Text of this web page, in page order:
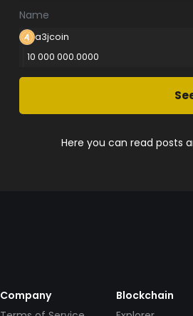
Name
a3jcoin
10 000 000.0000
Here you can read posts
Company
Blockchain